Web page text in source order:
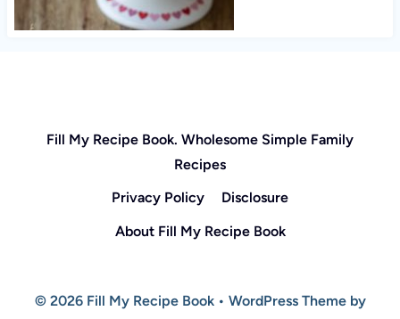
Fill My Recipe Book. Wholesome Simple Family
Recipes
Privacy Policy
Disclosure
About Fill My Recipe Book
© 2026 Fill My Recipe Book • WordPress Theme by